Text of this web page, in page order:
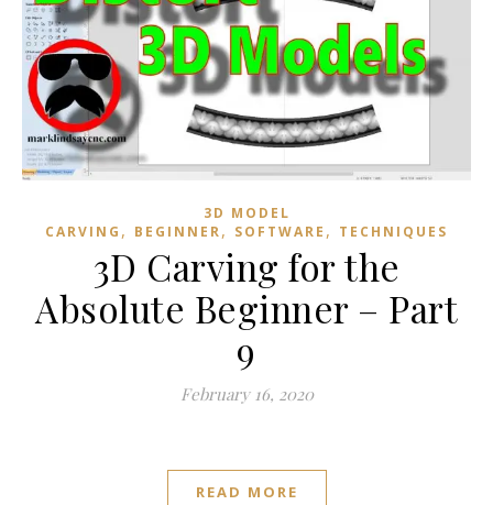
3D MODEL
CARVING , BEGINNER, SOFTWARE , TECHNIQUES
3D Carving for the
Absolute Beginner – Part
9
February 16, 2020
READ MORE